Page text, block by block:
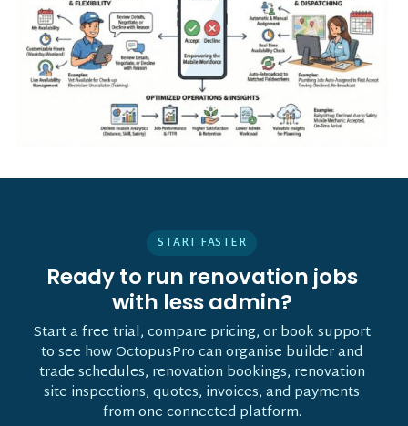
START FASTER
Ready to run renovation jobs
with less admin?
Start a free trial, compare pricing, or book support
to see how OctopusPro can organise builder and
trade schedules, renovation bookings, renovation
site inspections, quotes, invoices, and payments
from one connected platform.